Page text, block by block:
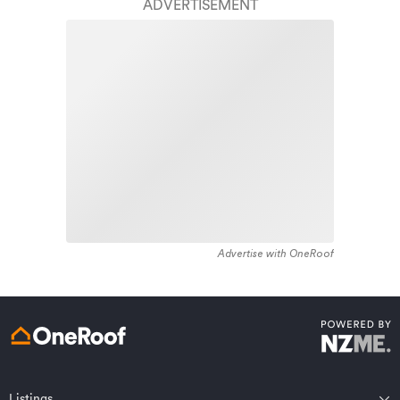
area constructed between 1890 - 1899. The majority of
ADVERTISEMENT
Advertise with OneRoof